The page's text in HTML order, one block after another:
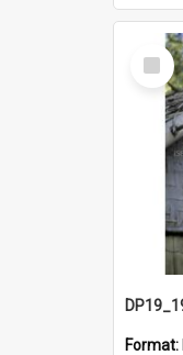
Select
Item
Format: